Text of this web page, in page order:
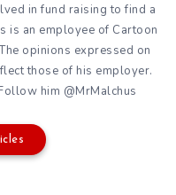
in fund raising to find a
is an employee of Cartoon
opinions expressed on
those of his employer.
him @MrMalchus